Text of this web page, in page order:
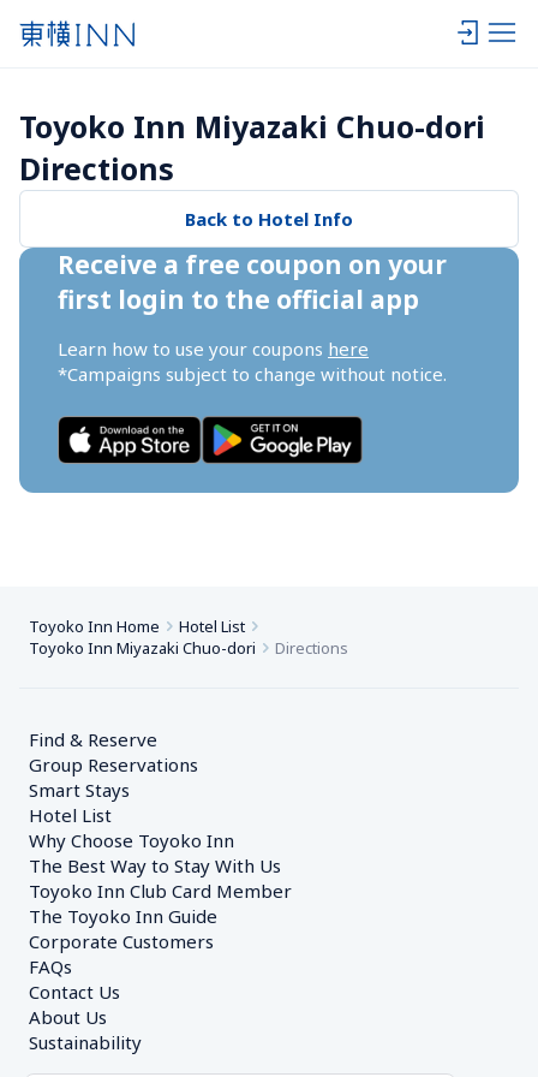
Toyoko Inn Miyazaki Chuo-dori
Directions
Back to Hotel Info
Receive a free coupon on your
first login to the official app
Learn how to use your coupons here
*Campaigns subject to change without notice.
Toyoko Inn Home
Hotel List
Toyoko Inn Miyazaki Chuo-dori
Directions
Find & Reserve
Group Reservations
Smart Stays
Hotel List
Why Choose Toyoko Inn
The Best Way to Stay With Us
Toyoko Inn Club Card Member
The Toyoko Inn Guide
Corporate Customers
FAQs
Contact Us
About Us
Sustainability